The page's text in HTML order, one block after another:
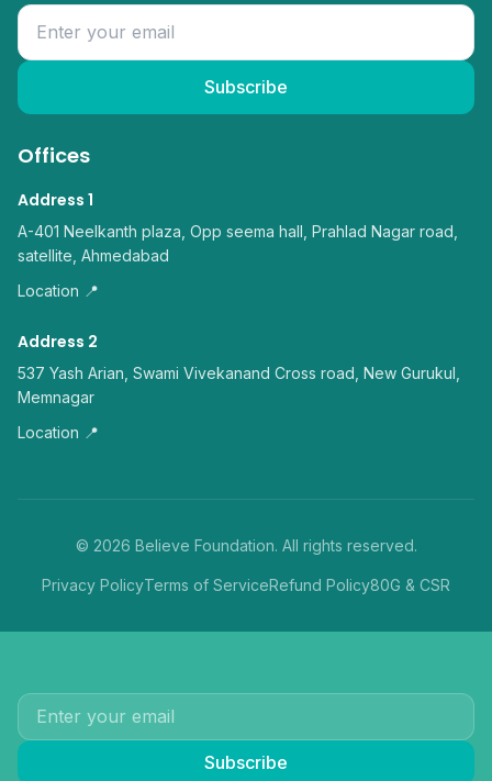
Subscribe
Offices
Address 1
A-401 Neelkanth plaza, Opp seema hall, Prahlad Nagar road,
satellite, Ahmedabad
Location 📍
Address 2
537 Yash Arian, Swami Vivekanand Cross road, New Gurukul,
Memnagar
Location 📍
© 2026 Believe Foundation. All rights reserved.
Privacy PolicyTerms of ServiceRefund Policy80G & CSR
Subscribe